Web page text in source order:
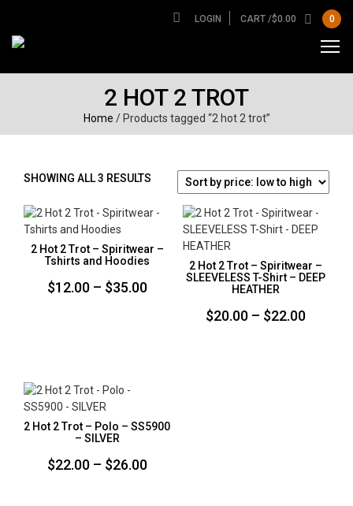
LOGIN CART /$0.00 0
2 HOT 2 TROT
Home / Products tagged “2 hot 2 trot”
SHOWING ALL 3 RESULTS SORTED
PRICE:
2 Hot 2 Trot – Spiritwear –
Tshirts and Hoodies
$12.00 – $35.00Price
2 Hot 2 Trot – Spiritwear –
SLEEVELESS T-Shirt – DEEP
HEATHER
$20.00 – $22.00Price
2 Hot 2 Trot – Polo – SS5900
– SILVER
$22.00 – $26.00Price